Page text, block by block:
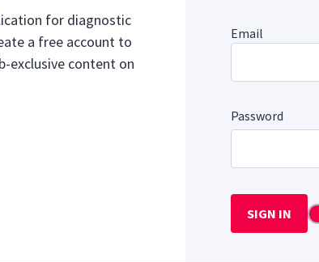
for diagnostic
a free account to
exclusive content on
Email
Password
SIGN IN